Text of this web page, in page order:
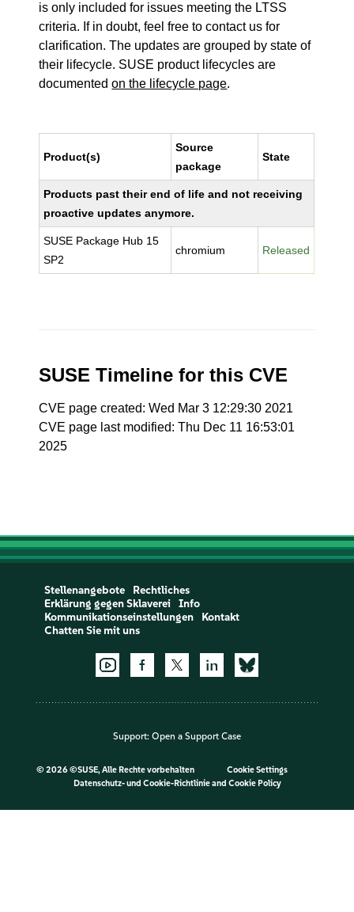
is only included for issues meeting the LTSS
criteria. If in doubt, feel free to contact us for
clarification. The updates are grouped by state of
their lifecycle. SUSE product lifecycles are
documentedon the lifecycle page.
Product(s)
Source
package
State
Products past their end of life and not receiving
proactive updates anymore.
SUSE Package Hub 15
SP2
chromium Released
SUSE Timeline for this CVE
CVE page created: Wed Mar 3 12:29:30 2021
CVE page last modified: Thu Dec 11 16:53:01
2025
Stellenangebote
Rechtliches
Erklärung gegen Sklaverei
Info
Kommunikationseinstellungen
Kontakt
Chatten Sie mit uns
Support: Open a Support Case
© 2026 ©SUSE, Alle Rechte vorbehalten
Cookie Settings
Datenschutz- und Cookie-Richtlinieand Cookie Policy